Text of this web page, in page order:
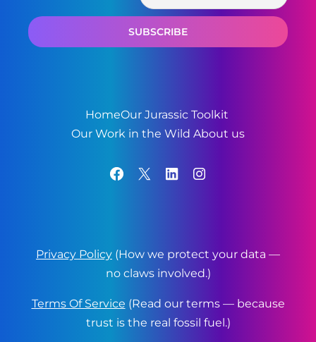
HomeOur Jurassic Toolkit
Our Work in the Wild About us
Facebook X LinkedIn Instagram
Privacy Policy (How we protect your data —
no claws involved.)
Terms Of Service (Read our terms — because
trust is the real fossil fuel.)